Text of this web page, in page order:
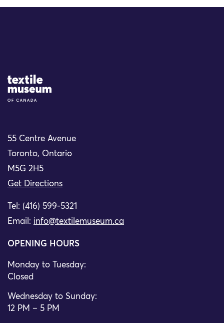
Site Logo
55 Centre Avenue
Toronto, Ontario
M5G 2H5
Get Directions
Tel: (416) 599-5321
Email: info@textilemuseum.ca
OPENING HOURS
Monday to Tuesday:
Closed
Wednesday to Sunday:
12 PM – 5 PM